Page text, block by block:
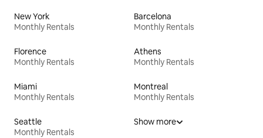
New York
Monthly Rentals
Barcelona
Monthly Rentals
Florence
Monthly Rentals
Athens
Monthly Rentals
Miami
Monthly Rentals
Montreal
Monthly Rentals
Seattle
Monthly Rentals
Show more